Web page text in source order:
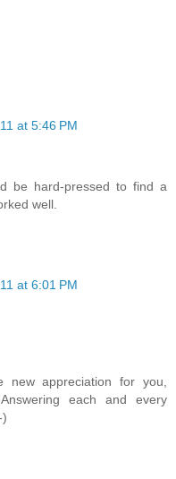
at 5:46 PM
be hard-pressed to find a
well.
at 6:01 PM
appreciation for you,
each and every